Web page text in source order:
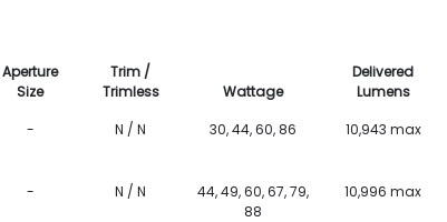
Aperture
Size
Trim /
Trimless
Wattage
Delivered
Lumens
-
N / N 30, 44, 60, 86 10,943 max
- N / N
44, 49, 60, 67, 79,
88
10,996 max